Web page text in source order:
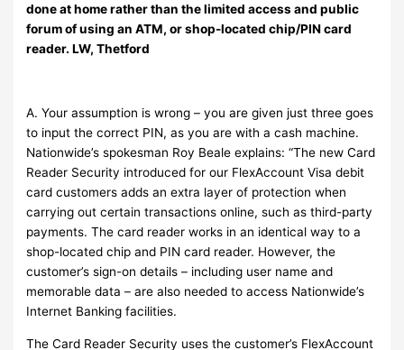
done at home rather than the limited access and public
forum of using an ATM, or shop-located chip/PIN card
reader. LW, Thetford
A. Your assumption is wrong – you are given just three goes
to input the correct PIN, as you are with a cash machine.
Nationwide’s spokesman Roy Beale explains: “The new Card
Reader Security introduced for our FlexAccount Visa debit
card customers adds an extra layer of protection when
carrying out certain transactions online, such as third-party
payments. The card reader works in an identical way to a
shop-located chip and PIN card reader. However, the
customer’s sign-on details – including user name and
memorable data – are also needed to access Nationwide’s
Internet Banking facilities.
The Card Reader Security uses the customer’s FlexAccount